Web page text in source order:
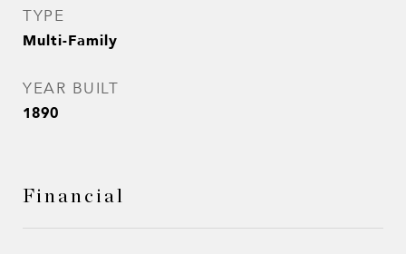
TYPE
Multi-Family
YEAR BUILT
1890
Financial